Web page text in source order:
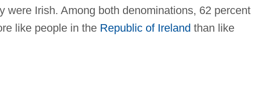
were Irish. Among both denominations, 62 percent
like people in the Republic of Ireland than like